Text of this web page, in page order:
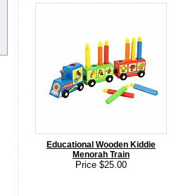
Educational Wooden Kiddie
Menorah Train
Price $25.00